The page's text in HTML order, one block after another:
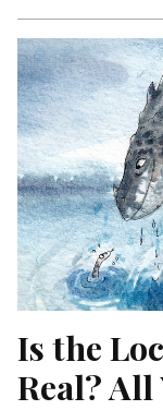
Is the
Real? All